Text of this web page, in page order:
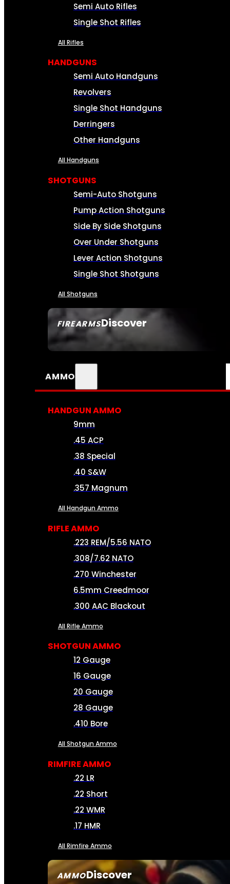
FIREARMSDiscover
SEE ALL FIREARMS
Semi Auto Rifles
Single Shot Rifles
All Rifles
HANDGUNS
Semi Auto Handguns
Revolvers
Single Shot Handguns
Derringers
Other Handguns
All Handguns
SHOTGUNS
Semi-Auto Shotguns
Pump Action Shotguns
Side By Side Shotguns
Over Under Shotguns
Lever Action Shotguns
Single Shot Shotguns
All Shotguns
AMMO
AMMODiscover
HANDGUN AMMO
9mm
.45 ACP
.38 Special
.40 S&W
.357 Magnum
All Handgun Ammo
RIFLE AMMO
.223 REM/5.56 NATO
.308/7.62 NATO
.270 Winchester
6.5mm Creedmoor
.300 AAC Blackout
All Rifle Ammo
SHOTGUN AMMO
12 Gauge
16 Gauge
20 Gauge
28 Gauge
.410 Bore
All Shotgun Ammo
RIMFIRE AMMO
.22 LR
.22 Short
.22 WMR
.17 HMR
All Rimfire Ammo